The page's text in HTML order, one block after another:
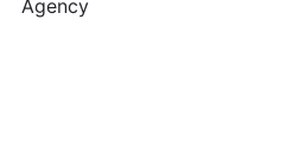
Agency